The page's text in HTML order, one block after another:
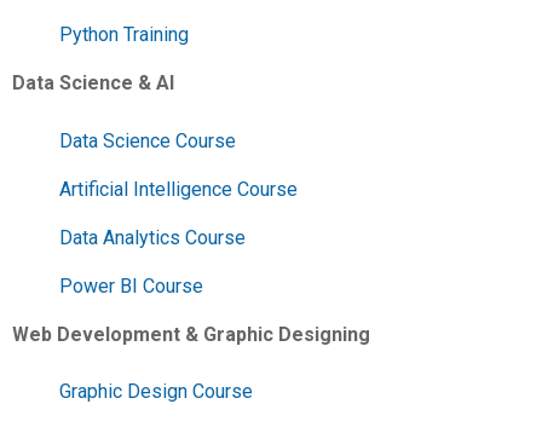
Python Training
Data Science & AI
Data Science Course
Artificial Intelligence Course
Data Analytics Course
Power BI Course
Web Development & Graphic Designing
Graphic Design Course